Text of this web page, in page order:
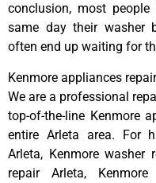
conclusion, most
same day their washer
often end up waiting for
Kenmore appliances
We are a professional
top-of-the-line Kenmore
entire Arleta area. For
Arleta, Kenmore washer
repair Arleta,